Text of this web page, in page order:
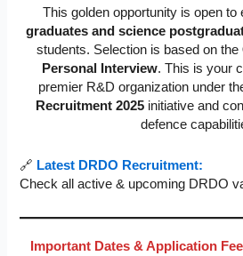
This golden opportunity is open to
graduates and science
students. Selection is based on the
Personal Interview. This is your
premier R&D organization under
Recruitment 2025 initiative and
defence
🔗 Latest DRDO Recruitment:
Check all active & upcoming DRDO
Important Dates & Application